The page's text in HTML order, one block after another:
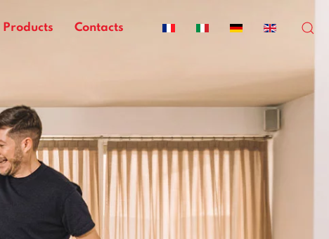
Products Contacts